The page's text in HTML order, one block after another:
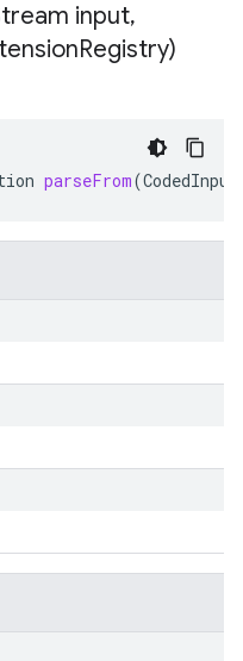
input,
Registry)
parseFrom(